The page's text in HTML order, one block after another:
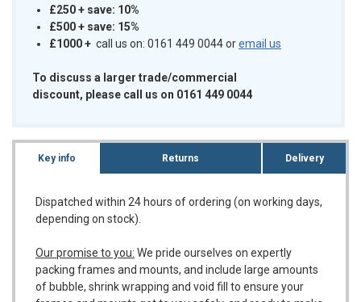
£250 + save: 10%
£500 + save: 15%
£1000+ call us on: 0161 449 0044 oremail us
To discuss a larger trade/commercial
discount, please call us on 0161 449 0044
Key info Returns Delivery
Dispatched within 24 hours of ordering (on working days,
depending on stock).
Our promise to you: We pride ourselves on expertly
packing frames and mounts, and include large amounts
of bubble, shrink wrapping and void fill to ensure your